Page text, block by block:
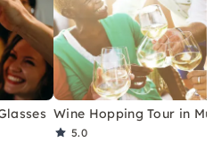
Wine Hopping Tour in
5.0